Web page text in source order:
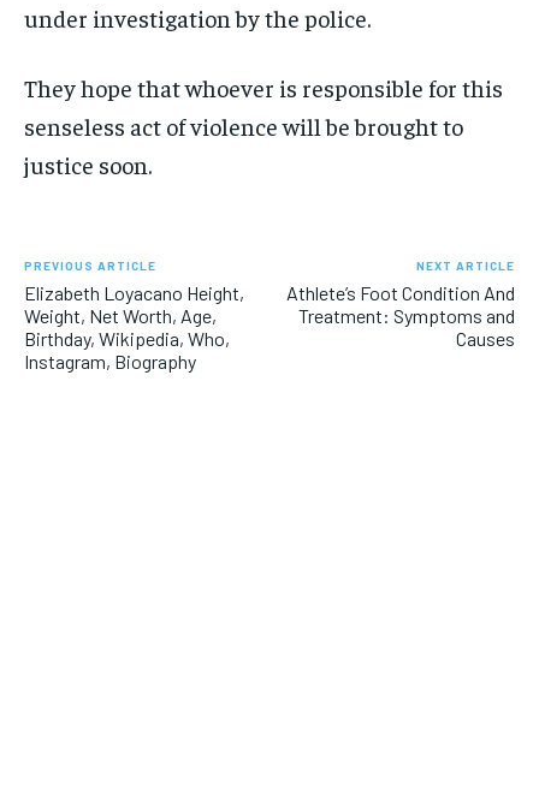
under investigation by the police.
They hope that whoever is responsible for this
senseless act of violence will be brought to
justice soon.
PREVIOUS ARTICLE
Elizabeth Loyacano Height,
Weight, Net Worth, Age,
Birthday, Wikipedia, Who,
Instagram, Biography
NEXT ARTICLE
Athlete’s Foot Condition And
Treatment: Symptoms and
Causes